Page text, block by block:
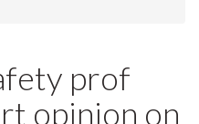
prof
opinion on